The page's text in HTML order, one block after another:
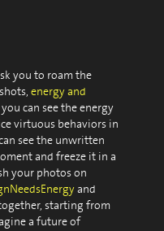
you to roam the
energy and
can see the energy
virtuous behaviors in
see the unwritten
and freeze it in a
your photos on
and
starting from
a future of